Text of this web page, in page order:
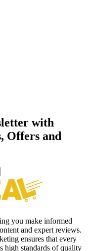
with
Offers and
you make informed
and expert reviews.
ensures that every
high standards of quality